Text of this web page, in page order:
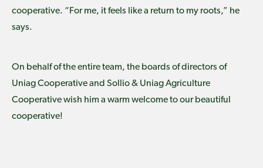
cooperative. “For me, it feels like a return to my roots,” he
says.
On behalf of the entire team, the boards of directors of
Uniag Cooperative and Sollio & Uniag Agriculture
Cooperative wish him a warm welcome to our beautiful
cooperative!